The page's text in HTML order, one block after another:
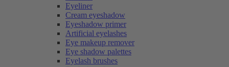
Eyeliner
Cream eyeshadow
Eyeshadow primer
Artificial eyelashes
Eye makeup remover
Eye shadow palettes
Eyelash brushes